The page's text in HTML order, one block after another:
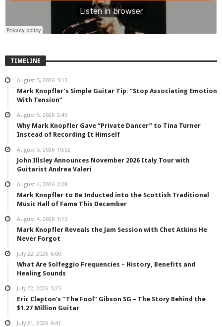
TIMELINE
August 5, 2026 5:13
Mark Knopfler’s Simple Guitar Tip: “Stop Associating Emotion
With Tension”
August 5, 2026 2:40
Why Mark Knopfler Gave “Private Dancer” to Tina Turner
Instead of Recording It Himself
August 5, 2026 10:52
John Illsley Announces November 2026 Italy Tour with
Guitarist Andrea Valeri
August 4, 2026 2:08
Mark Knopfler to Be Inducted into the Scottish Traditional
Music Hall of Fame This December
August 4, 2026 1:10
Mark Knopfler Reveals the Jam Session with Chet Atkins He
Never Forgot
July 22, 2026 6:00
What Are Solfeggio Frequencies – History, Benefits and
Healing Sounds
July 22, 2026 5:25
Eric Clapton’s “The Fool” Gibson SG – The Story Behind the
$1.27 Million Guitar
July 21, 2026 6:41